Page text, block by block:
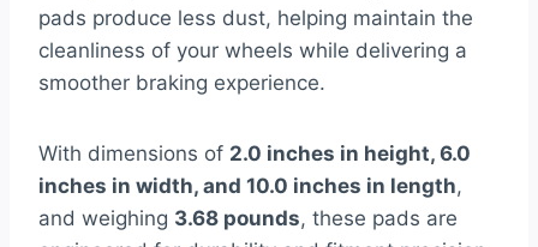
pads produce less dust, helping maintain the
cleanliness of your wheels while delivering a
smoother braking experience.
With dimensions of 2.0 inches in height, 6.0
inches in width, and 10.0 inches in length,
and weighing 3.68 pounds, these pads are